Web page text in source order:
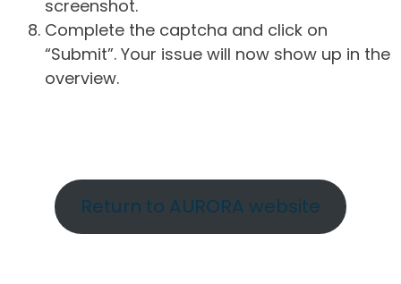
screenshot.
Complete the captcha and click on
“Submit”. Your issue will now show up in the
overview.
Return to AURORA website